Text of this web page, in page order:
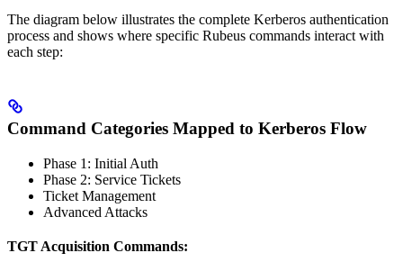
The diagram below illustrates the complete Kerberos authentication
process and shows where specific Rubeus commands interact with
each step:
Command Categories Mapped to Kerberos Flow
Phase 1: Initial Auth
Phase 2: Service Tickets
Ticket Management
Advanced Attacks
TGT Acquisition Commands: